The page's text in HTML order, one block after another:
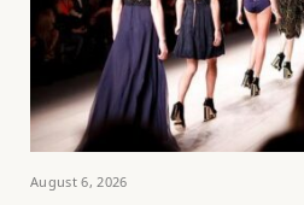
August 6, 2026